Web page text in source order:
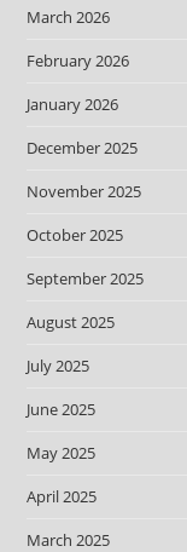
March 2026
February 2026
January 2026
December 2025
November 2025
October 2025
September 2025
August 2025
July 2025
June 2025
May 2025
April 2025
March 2025